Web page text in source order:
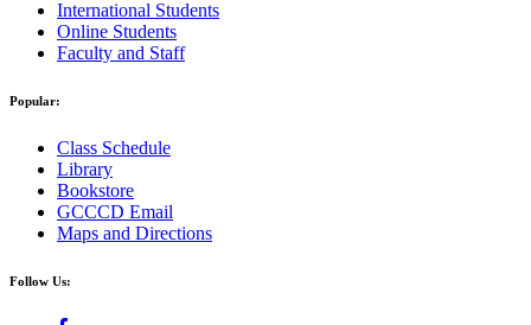
International Students
Online Students
Faculty and Staff
Popular:
Class Schedule
Library
Bookstore
GCCCD Email
Maps and Directions
Follow Us: